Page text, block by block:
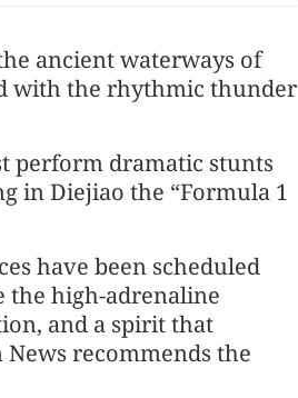
ancient waterways of
with the rhythmic thunder
perform dramatic stunts
in Diejiao the “Formula 1
have been scheduled
the high-adrenaline
and a spirit that
News recommends the
year